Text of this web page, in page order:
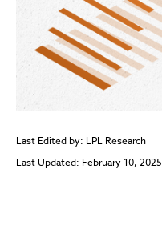
Last Edited by: LPL Research
Last Updated: February 10, 2025